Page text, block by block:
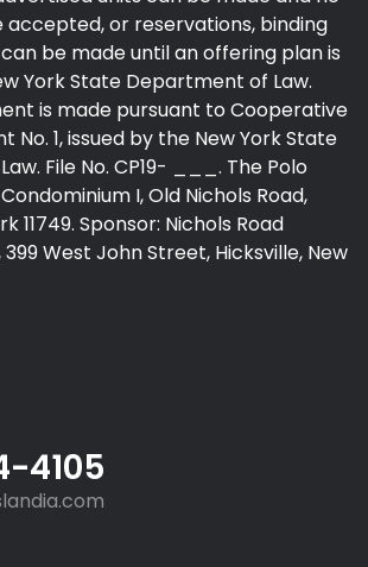
accepted, or reservations, binding
be made until an offering plan is
York State Department of Law.
is made pursuant to Cooperative
No. 1, issued by the New York State
File No. CP19- ___. The Polo
I, Old Nichols Road,
11749. Sponsor: Nichols Road
399 West John Street, Hicksville, New
4105